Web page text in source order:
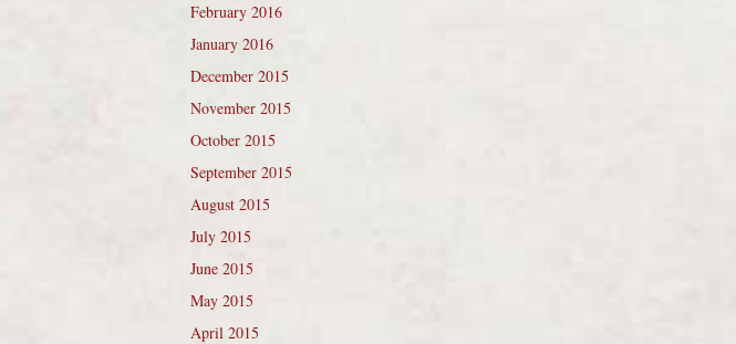
February 2016
January 2016
December 2015
November 2015
October 2015
September 2015
August 2015
July 2015
June 2015
May 2015
April 2015